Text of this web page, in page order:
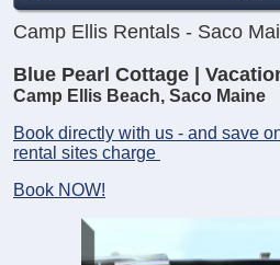
Camp Ellis Rentals - Saco
Blue Pearl Cottage |
Camp Ellis Beach, Saco Maine
Book directly with us - and save
rental sites charge
Book NOW!